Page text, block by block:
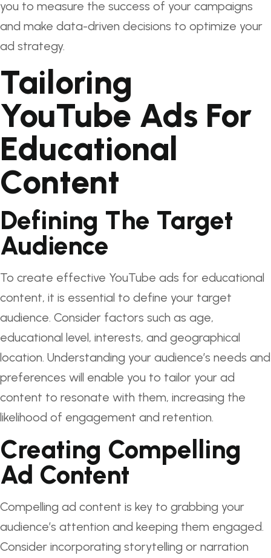
you to measure the success of your campaigns
and make data-driven decisions to optimize your
ad strategy.
Tailoring
YouTube Ads For
Educational
Content
Defining The Target
Audience
To create effective YouTube ads for educational
content, it is essential to define your target
audience. Consider factors such as age,
educational level, interests, and geographical
location. Understanding your audience’s needs and
preferences will enable you to tailor your ad
content to resonate with them, increasing the
likelihood of engagement and retention.
Creating Compelling
Ad Content
Compelling ad content is key to grabbing your
audience’s attention and keeping them engaged.
Consider incorporating storytelling or narration